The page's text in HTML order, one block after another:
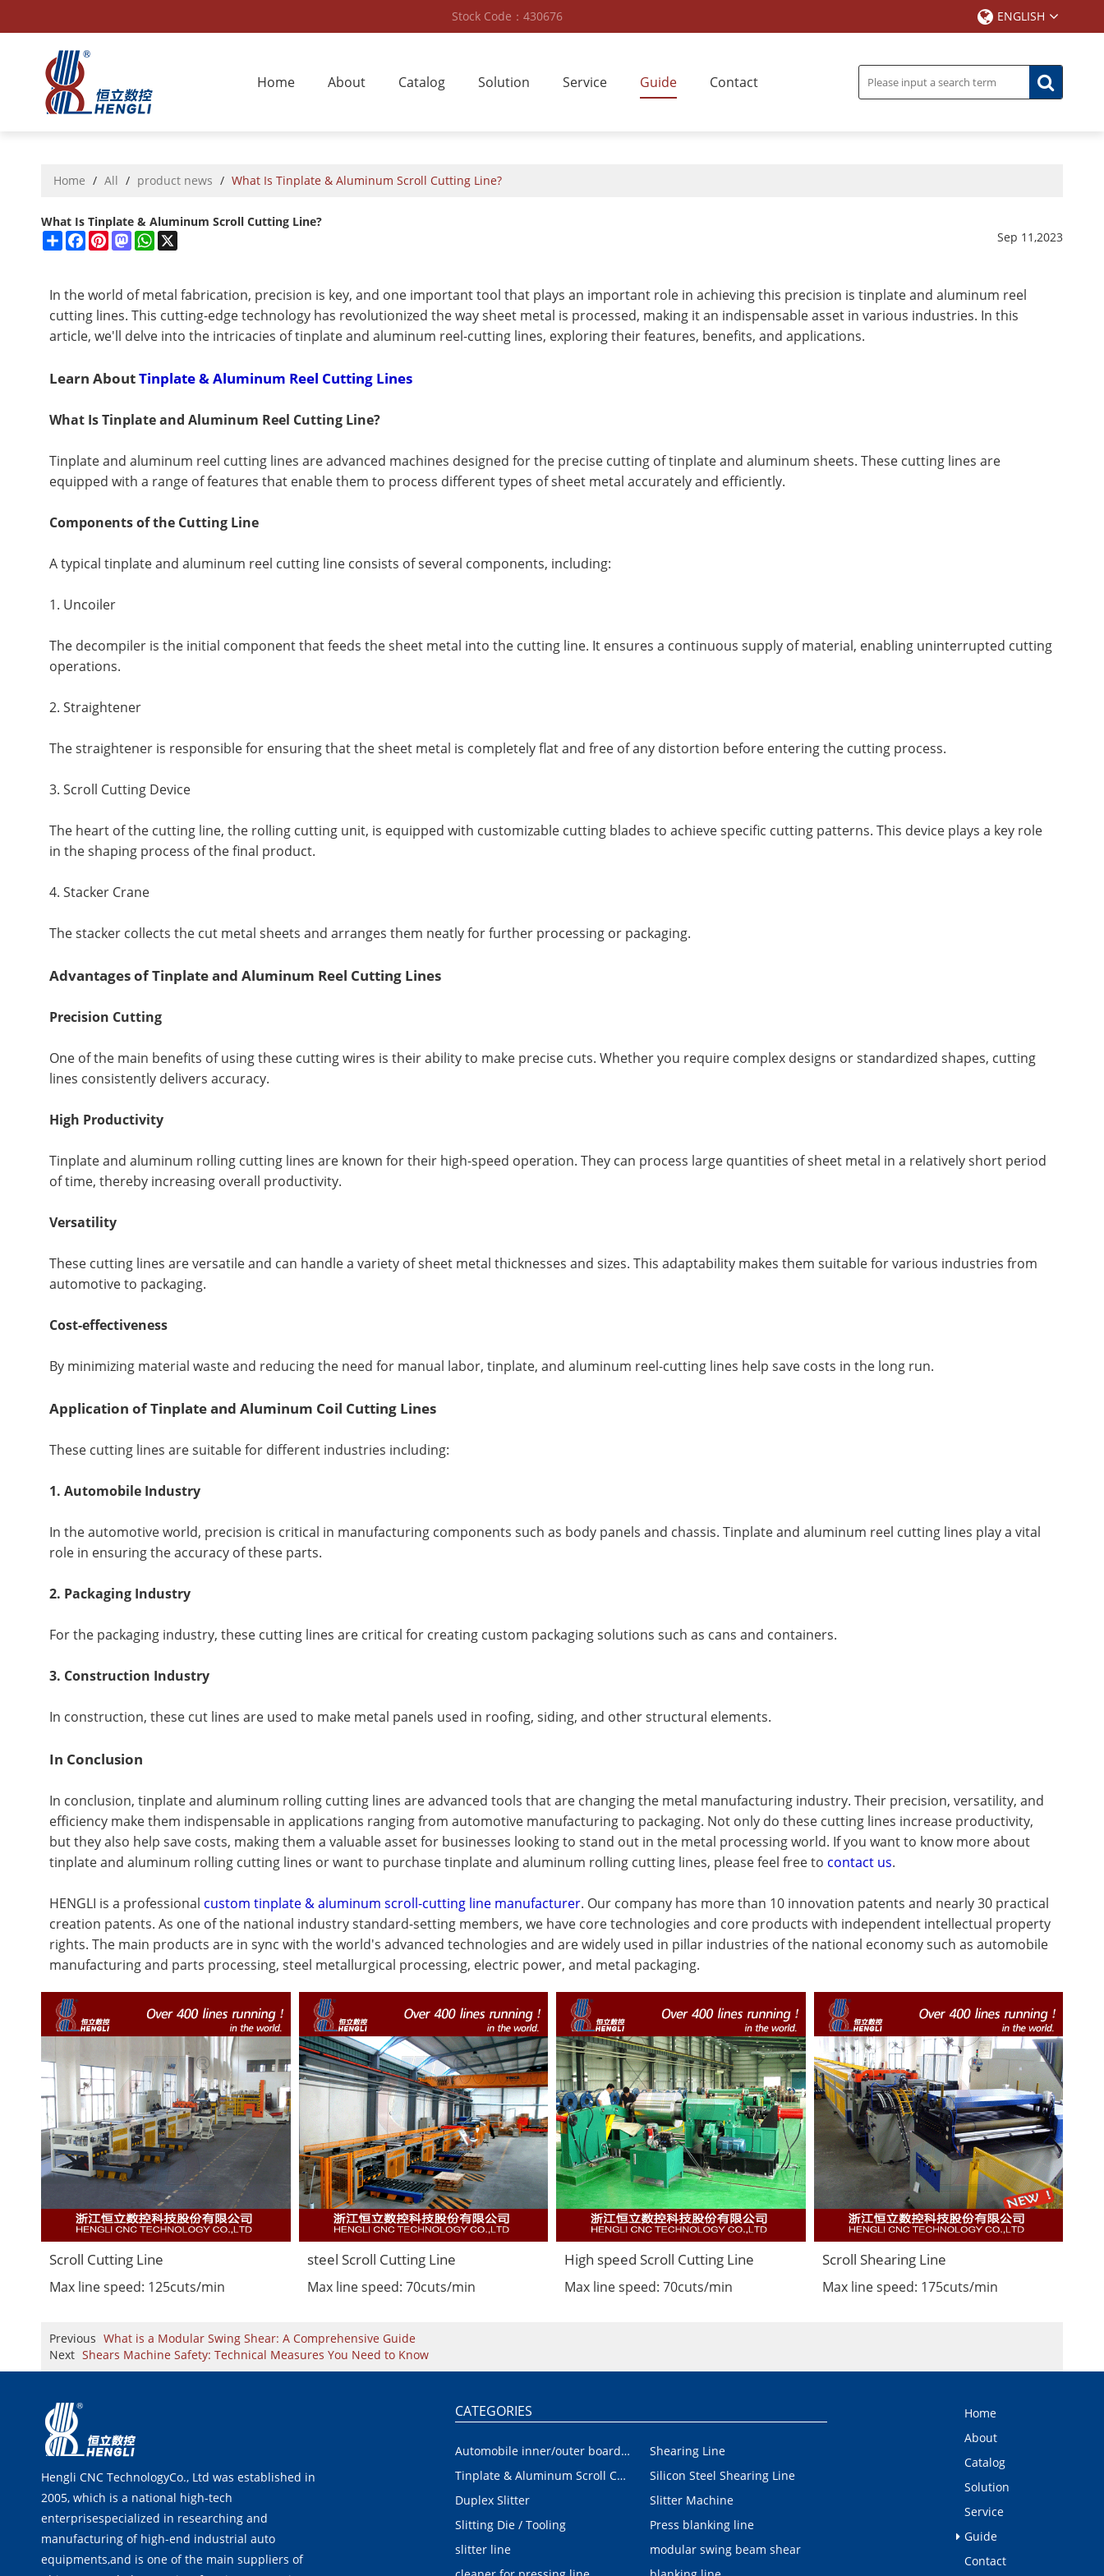
Stock Code：430676 ENGLISH
Home About Catalog Solution Service Guide Contact
Home / All / product news / What Is Tinplate & Aluminum Scroll Cutting Line?
What Is Tinplate & Aluminum Scroll Cutting Line?
ShareFacebook
PinterestMastodonWhatsApp Sep 11,2023
In the world of metal fabrication, precision is key, and one important tool that plays an important role in achieving this precision is tinplate and aluminum reel
cutting lines. This cutting-edge technology has revolutionized the way sheet metal is processed, making it an indispensable asset in various industries. In this
article, we'll delve into the intricacies of tinplate and aluminum reel-cutting lines, exploring their features, benefits, and applications.
Learn AboutTinplate & Aluminum Reel Cutting Lines
What Is Tinplate and Aluminum Reel Cutting Line?
Tinplate and aluminum reel cutting lines are advanced machines designed for the precise cutting of tinplate and aluminum sheets. These cutting lines are
equipped with a range of features that enable them to process different types of sheet metal accurately and efficiently.
Components of the Cutting Line
A typical tinplate and aluminum reel cutting line consists of several components, including:
1. Uncoiler
The decompiler is the initial component that feeds the sheet metal into the cutting line. It ensures a continuous supply of material, enabling uninterrupted cutting
operations.
2. Straightener
The straightener is responsible for ensuring that the sheet metal is completely flat and free of any distortion before entering the cutting process.
3. Scroll Cutting Device
The heart of the cutting line, the rolling cutting unit, is equipped with customizable cutting blades to achieve specific cutting patterns. This device plays a key role
in the shaping process of the final product.
4. Stacker Crane
The stacker collects the cut metal sheets and arranges them neatly for further processing or packaging.
Advantages of Tinplate and Aluminum Reel Cutting Lines
Precision Cutting
One of the main benefits of using these cutting wires is their ability to make precise cuts. Whether you require complex designs or standardized shapes, cutting
lines consistently delivers accuracy.
High Productivity
Tinplate and aluminum rolling cutting lines are known for their high-speed operation. They can process large quantities of sheet metal in a relatively short period
of time, thereby increasing overall productivity.
Versatility
These cutting lines are versatile and can handle a variety of sheet metal thicknesses and sizes. This adaptability makes them suitable for various industries from
automotive to packaging.
Cost-effectiveness
By minimizing material waste and reducing the need for manual labor, tinplate, and aluminum reel-cutting lines help save costs in the long run.
Application of Tinplate and Aluminum Coil Cutting Lines
These cutting lines are suitable for different industries including:
1. Automobile Industry
In the automotive world, precision is critical in manufacturing components such as body panels and chassis. Tinplate and aluminum reel cutting lines play a vital
role in ensuring the accuracy of these parts.
2. Packaging Industry
For the packaging industry, these cutting lines are critical for creating custom packaging solutions such as cans and containers.
3. Construction Industry
In construction, these cut lines are used to make metal panels used in roofing, siding, and other structural elements.
In Conclusion
In conclusion, tinplate and aluminum rolling cutting lines are advanced tools that are changing the metal manufacturing industry. Their precision, versatility, and
efficiency make them indispensable in applications ranging from automotive manufacturing to packaging. Not only do these cutting lines increase productivity,
but they also help save costs, making them a valuable asset for businesses looking to stand out in the metal processing world. If you want to know more about
tinplate and aluminum rolling cutting lines or want to purchase tinplate and aluminum rolling cutting lines, please feel free to contact us.
HENGLI is a professional custom tinplate & aluminum scroll-cutting line manufacturer. Our company has more than 10 innovation patents and nearly 30 practical
creation patents. As one of the national industry standard-setting members, we have core technologies and core products with independent intellectual property
rights. The main products are in sync with the world's advanced technologies and are widely used in pillar industries of the national economy such as automobile
manufacturing and parts processing, steel metallurgical processing, electric power, and metal packaging.
Scroll Cutting Line
Max line speed: 125cuts/min
steel Scroll Cutting Line
Max line speed: 70cuts/min
High speed Scroll Cutting Line
Max line speed: 70cuts/min
Scroll Shearing Line
Max line speed: 175cuts/min
Previous What is a Modular Swing Shear: A Comprehensive Guide
Next Shears Machine Safety: Technical Measures You Need to Know
Hengli CNC TechnologyCo., Ltd was established in
2005, which is a national high-tech
enterprisespecialized in researching and
manufacturing of high-end industrial auto
equipments,and is one of the main suppliers of
CATEGORIES
Automobile inner/outer board blanking device
Shearing Line
Tinplate & Aluminum Scroll Cutting Line
Silicon Steel Shearing Line
Duplex Slitter
Slitter Machine
Slitting Die / Tooling
Press blanking line
slitter line
modular swing beam shear
Home
About
Catalog
Solution
Service
Guide
Contact